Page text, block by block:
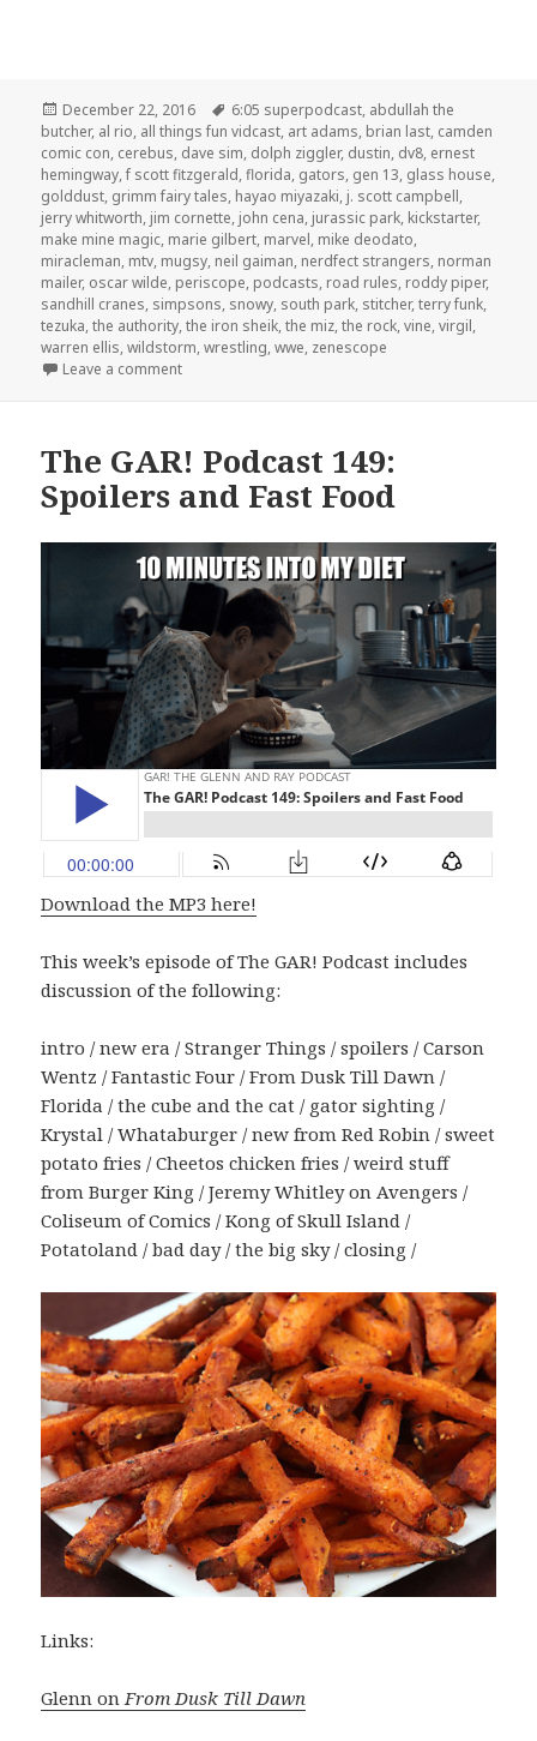
Posted
on
December 22, 2016 Tags
6:05 superpodcast, abdullah the
butcher, al rio, all things fun vidcast, art adams, brian last, camden
comic con, cerebus, dave sim, dolph ziggler, dustin, dv8, ernest
hemingway,f scott fitzgerald,florida, gators, gen 13, glass house,
golddust, grimm fairy tales, hayao miyazaki, j. scott campbell,
jerry whitworth, jim cornette, john cena, jurassic park, kickstarter,
make mine magic, marie gilbert, marvel, mike deodato,
miracleman, mtv, mugsy, neil gaiman, nerdfect strangers, norman
mailer, oscar wilde, periscope, podcasts, road rules, roddy piper,
sandhill cranes, simpsons, snowy, south park, stitcher,terry funk,
tezuka,the authority,the iron sheik,the miz,the rock,vine,virgil,
warren ellis,wildstorm,wrestling,wwe, zenescope
Leave a commenton The GAR! Podcast 153: Christmas with Guest
The GAR! Podcast 149:
Spoilers and Fast Food
Download the MP3 here!
This week’s episode of The GAR! Podcast includes
discussion of the following:
intro / new era / Stranger Things / spoilers / Carson
Wentz / Fantastic Four / From Dusk Till Dawn /
Florida / the cube and the cat / gator sighting /
Krystal / Whataburger / new from Red Robin / sweet
potato fries / Cheetos chicken fries / weird stuff
from Burger King / Jeremy Whitley on Avengers /
Coliseum of Comics / Kong of Skull Island /
Potatoland / bad day / the big sky / closing /
Links:
Glenn on From Dusk Till Dawn